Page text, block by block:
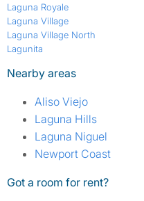
Laguna Royale
Laguna Village
Laguna Village North
Lagunita
Nearby areas
Aliso Viejo
Laguna Hills
Laguna Niguel
Newport Coast
Got a room for rent?